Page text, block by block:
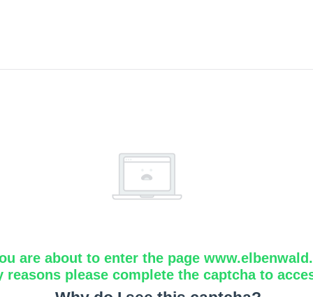
are about to enter the page
reasons please complete the captcha to